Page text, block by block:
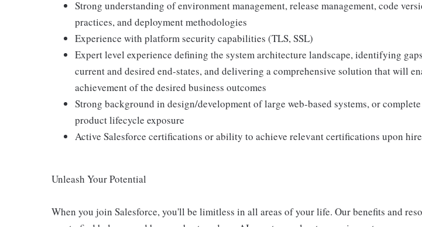
Strong understanding of environment management, release management, code
practices, and deployment methodologies
Experience with platform security capabilities (TLS, SSL)
Expert level experience defining the system architecture landscape, identifying
current and desired end-states, and delivering a comprehensive solution that will
achievement of the desired business outcomes
Strong background in design/development of large web-based systems, or
product lifecycle exposure
Active Salesforce certifications or ability to achieve relevant certifications upon hire
Unleash Your Potential
When you join Salesforce, you'll be limitless in all areas of your life. Our benefits and